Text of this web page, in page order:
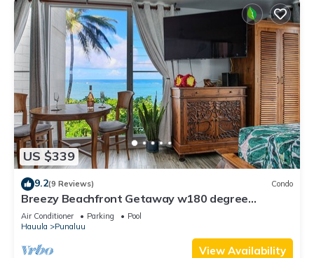
US $339
9.2(9 Reviews) Condo
Breezy Beachfront Getaway w180 degree
Oceanview
Air Conditioner Parking
Pool
Hauula
Punaluu
View Availability